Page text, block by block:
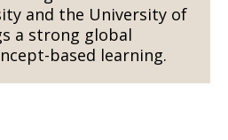
and the University of
a strong global
based learning.